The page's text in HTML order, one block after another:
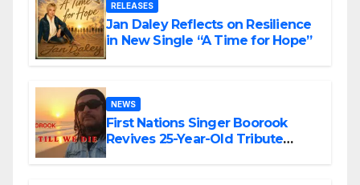
RELEASES
Jan Daley Reflects on Resilience
in New Single “A Time for Hope”
NEWS
First Nations Singer Boorook
Revives 25-Year-Old Tribute